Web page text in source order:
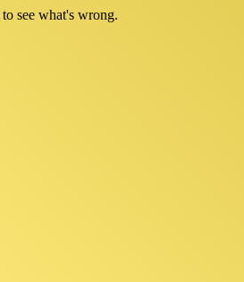
to see what's wrong.